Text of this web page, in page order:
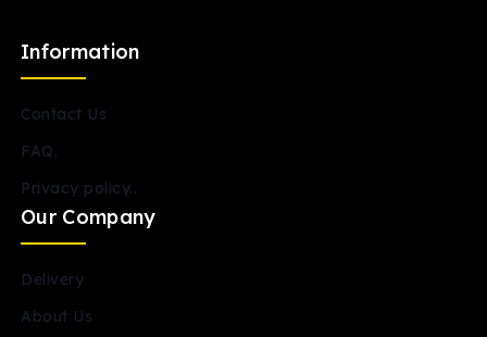
Information
Contact Us
FAQ.
Privacy policy..
Our Company
Delivery
About Us